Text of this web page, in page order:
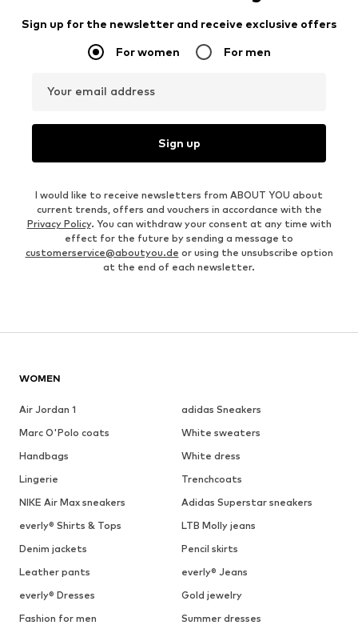
Sign up for the newsletter and receive exclusive offers
For women For men
Your email address
Sign up
I would like to receive newsletters from ABOUT YOU about
current trends, offers and vouchers in accordance with the
Privacy Policy. You can withdraw your consent at any time with
effect for the future by sending a message to
customerservice@aboutyou.de or using the unsubscribe option
at the end of each newsletter.
WOMEN
Air Jordan 1
adidas Sneakers
Marc O'Polo coats
White sweaters
Handbags
White dress
Lingerie
Trenchcoats
NIKE Air Max sneakers
Adidas Superstar sneakers
everly® Shirts & Tops
LTB Molly jeans
Denim jackets
Pencil skirts
Leather pants
everly® Jeans
everly® Dresses
Gold jewelry
Fashion for men
Summer dresses